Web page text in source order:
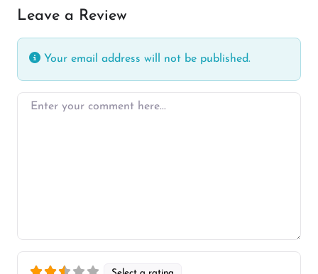
Leave a Review
Your email address will not be published.
Enter your comment here…